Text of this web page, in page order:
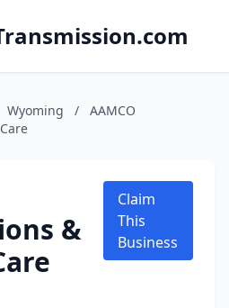
Wyoming /
AAMCO
&
Claim
This
Business